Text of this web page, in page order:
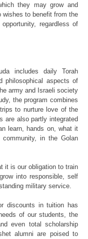
they may grow and
wishes to benefit from the
regardless of
includes daily Torah
philosophical aspects of
army and Israeli society
the program combines
to nurture love of the
are also partly integrated
learn, hands on, what it
in the Golan
it is our obligation to train
into responsible, self
military service.
discounts in tuition has
of our students, the
even total scholarship
alumni are poised to